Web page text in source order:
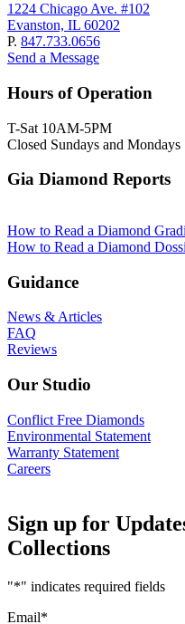
1224 Chicago Ave. #102
Evanston, IL 60202
P. 847.733.0656
Send a Message
Hours of Operation
T-Sat 10AM-5PM
Closed Sundays and Mondays
Gia Diamond Reports
How to Read a Diamond
How to Read a Diamond
Guidance
News & Articles
FAQ
Reviews
Our Studio
Conflict Free Diamonds
Environmental Statement
Warranty Statement
Careers
Sign up for
Collections
"*" indicates required fields
Email*